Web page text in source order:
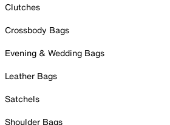
Clutches
Crossbody Bags
Evening & Wedding Bags
Leather Bags
Satchels
Shoulder Bags